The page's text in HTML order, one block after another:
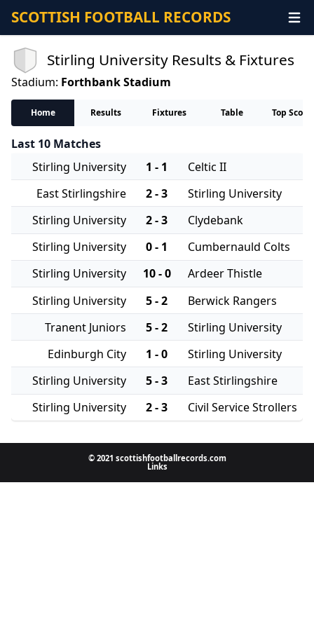
SCOTTISH FOOTBALL RECORDS
Stirling University Results & Fixtures
Stadium: Forthbank Stadium
Home Results Fixtures Table Top
Last 10 Matches
Stirling University
1 - 1
Celtic II
East Stirlingshire
2 - 3
Stirling University
Stirling University
2 - 3
Clydebank
Stirling University
0 - 1
Cumbernauld Colts
Stirling University
10 - 0
Ardeer Thistle
Stirling University
5 - 2
Berwick Rangers
Tranent Juniors
5 - 2
Stirling University
Edinburgh City
1 - 0
Stirling University
Stirling University
5 - 3
East Stirlingshire
Stirling University
2 - 3 Civil Service Strollers
© 2021 scottishfootballrecords.com
Links